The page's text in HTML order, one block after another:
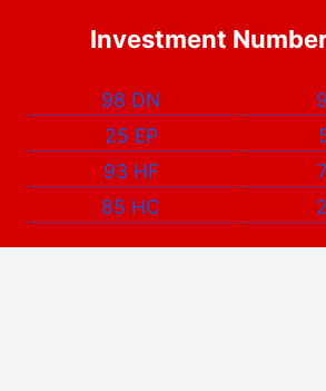
Investment
98 DN
25 EP
93 HF
85 HC